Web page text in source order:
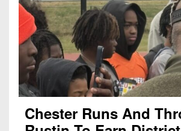
Chester Runs And